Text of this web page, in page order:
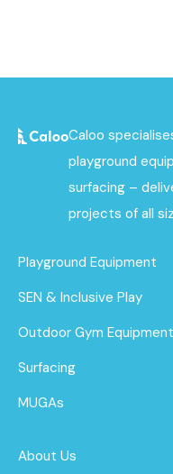
Caloo
playground
surfacing –
projects of all
Playground Equipment
SEN & Inclusive Play
Outdoor Gym Equipment
Surfacing
MUGAs
About Us